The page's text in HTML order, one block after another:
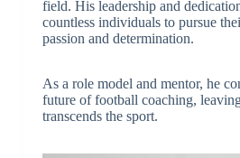
field. His leadership and
countless individuals to pursue
passion and determination.
As a role model and mentor, he
future of football coaching,
transcends the sport.